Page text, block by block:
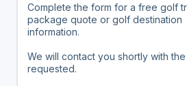
Complete the form for a free golf
package quote or golf destination
information.
We will contact you shortly with
requested.